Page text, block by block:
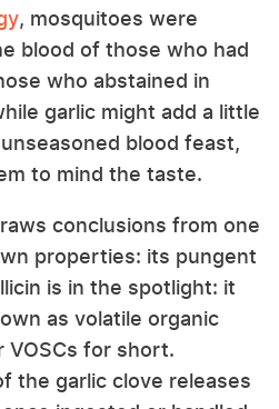
, mosquitoes were
blood of those who had
who abstained in
garlic might add a little
blood feast,
to mind the taste.
conclusions from one
properties: its pungent
is in the spotlight: it
as volatile organic
VOSCs for short.
the garlic clove releases